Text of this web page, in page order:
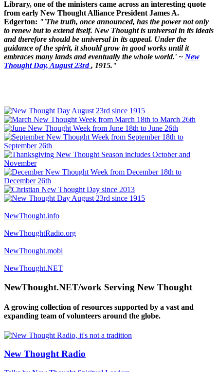
Library, one of the ministers came across an interesting quote
from early New Thought Alliance President James A.
Edgerton: "'The truth, once announced, has the power not only
to renew but to extend itself. New Thought is universal in its ideals
and therefore should be universal in its appeal. Under the
guidance of the spirit, it should grow in good works until it
embraces many lands and eventually the whole world.' ~ New
Thought Day, August 23rd, 1915."
NewThought.info
NewThoughtRadio.org
NewThought.mobi
NewThought.NET
NewThought.NET/work Serving New Thought
A growing collection of resources supported by a vast and
expanding team of volunteers around the globe.
New Thought Radio